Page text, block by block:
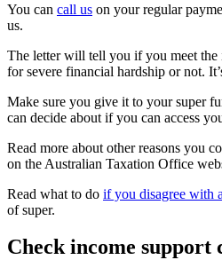
You can call us on your regular
us.
The letter will tell you if you meet the
for severe financial hardship or not.
Make sure you give it to your super
can decide about if you can access
Read more about other reasons you
on the Australian Taxation Office
Read what to do if you disagree with
of super.
Check income